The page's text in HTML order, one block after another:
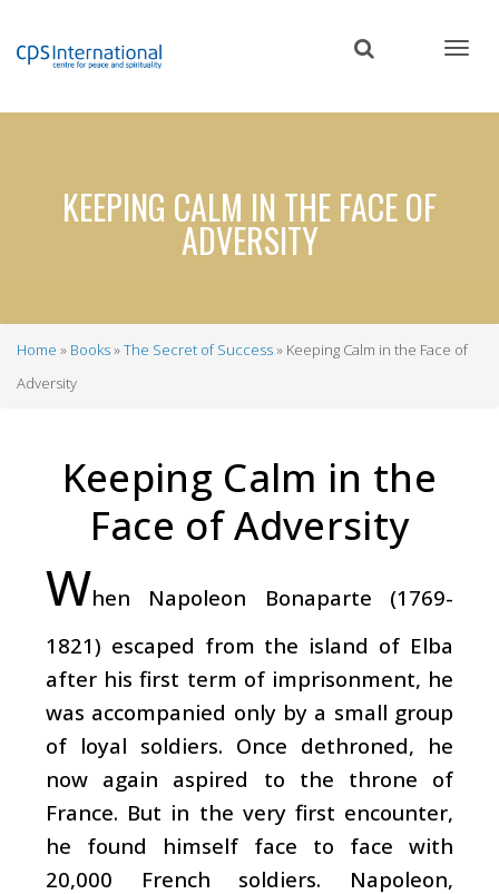
content
KEEPING CALM IN THE FACE OF
ADVERSITY
Breadcrumb
Home Books The Secret of Success
Keeping Calm in the Face of
Adversity
Keeping Calm in the
Face of Adversity
When Napoleon Bonaparte (1769-
1821) escaped from the island of Elba
after his first term of imprisonment, he
was accompanied only by a small group
of loyal soldiers. Once dethroned, he
now again aspired to the throne of
France. But in the very first encounter,
he found himself face to face with
20,000 French soldiers. Napoleon,